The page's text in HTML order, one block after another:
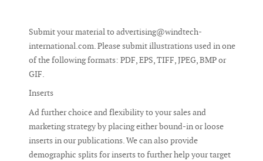
Submit your material to advertising@windtech-
international.com. Please submit illustrations used in one
of the following formats: PDF, EPS, TIFF, JPEG, BMP or
GIF.
Inserts
Ad further choice and flexibility to your sales and
marketing strategy by placing either bound-in or loose
inserts in our publications. We can also provide
demographic splits for inserts to further help your target